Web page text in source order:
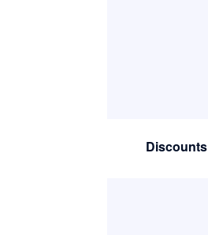
Discounts